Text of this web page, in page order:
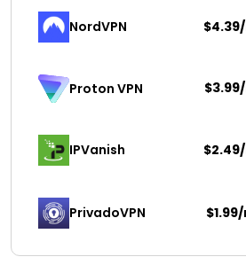
NordVPN
Proton VPN
IPVanish
PrivadoVPN